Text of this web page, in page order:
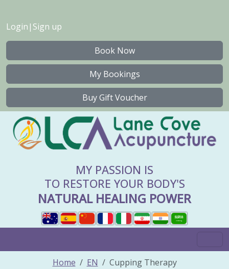
Login | Sign up
Book Now
My Bookings
Buy Gift Voucher
MY PASSION IS
TO RESTORE YOUR BODY'S
NATURAL HEALING POWER
Home EN Cupping Therapy